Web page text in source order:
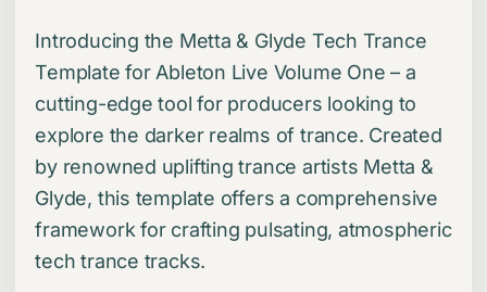
Introducing the Metta & Glyde Tech Trance
Template for Ableton Live Volume One – a
cutting-edge tool for producers looking to
explore the darker realms of trance. Created
by renowned uplifting trance artists Metta &
Glyde, this template offers a comprehensive
framework for crafting pulsating, atmospheric
tech trance tracks.